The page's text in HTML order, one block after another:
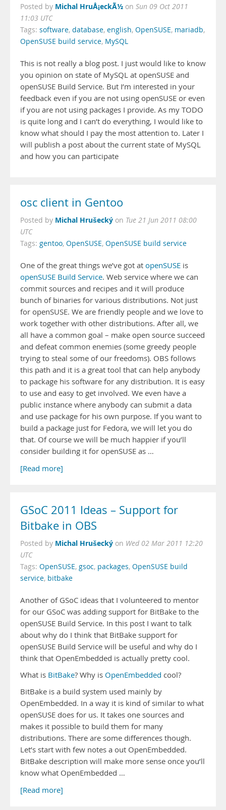
Posted by Michal HruÅ¡eckÃ½ on Sun 09 Oct 2011
11:03 UTC
Tags: software, database, english, OpenSUSE, mariadb,
OpenSUSE build service, MySQL
This is not really a blog post. I just would like to know
you opinion on state of MySQL at openSUSE and
openSUSE Build Service. But I’m interested in your
feedback even if you are not using openSUSE or even
if you are not using packages I provide. As my TODO
is quite long and I can’t do everything, I would like to
know what should I pay the most attention to. Later I
will publish a post about the current state of MySQL
and how you can participate
osc client in Gentoo
Posted by Michal Hrušecký on Tue 21 Jun 2011 08:00
UTC
Tags: gentoo, OpenSUSE, OpenSUSE build service
One of the great things we’ve got at openSUSE is
openSUSE Build Service. Web service where we can
commit sources and recipes and it will produce
bunch of binaries for various distributions. Not just
for openSUSE. We are friendly people and we love to
work together with other distributions. After all, we
all have a common goal – make open source succeed
and defeat common enemies (some greedy people
trying to steal some of our freedoms). OBS follows
this path and it is a great tool that can help anybody
to package his software for any distribution. It is easy
to use and easy to get involved. We even have a
public instance where anybody can submit a data
and use package for his own purpose. If you want to
build a package just for Fedora, we will let you do
that. Of course we will be much happier if you’ll
consider building it for openSUSE as …
[Read more]
GSoC 2011 Ideas – Support for
Bitbake in OBS
Posted by Michal Hrušecký on Wed 02 Mar 2011 12:20
UTC
Tags: OpenSUSE, gsoc, packages, OpenSUSE build
service, bitbake
Another of GSoC ideas that I volunteered to mentor
for our GSoC was adding support for BitBake to the
openSUSE Build Service. In this post I want to talk
about why do I think that BitBake support for
openSUSE Build Service will be useful and why do I
think that OpenEmbedded is actually pretty cool.
What is BitBake? Why is OpenEmbedded cool?
BitBake is a build system used mainly by
OpenEmbedded. In a way it is kind of similar to what
openSUSE does for us. It takes one sources and
makes it possible to build them for many
distributions. There are some differences though.
Let’s start with few notes a out OpenEmbedded.
BitBake description will make more sense once you’ll
know what OpenEmbedded …
[Read more]